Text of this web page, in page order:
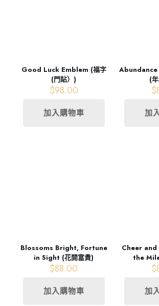
Good Luck Emblem (福字
(門貼）)
$98.00
加入購物車
(
$
加
Blossoms Bright, Fortune
in Sight (花開富貴)
$88.00
加入購物車
Cheer
the
$
加